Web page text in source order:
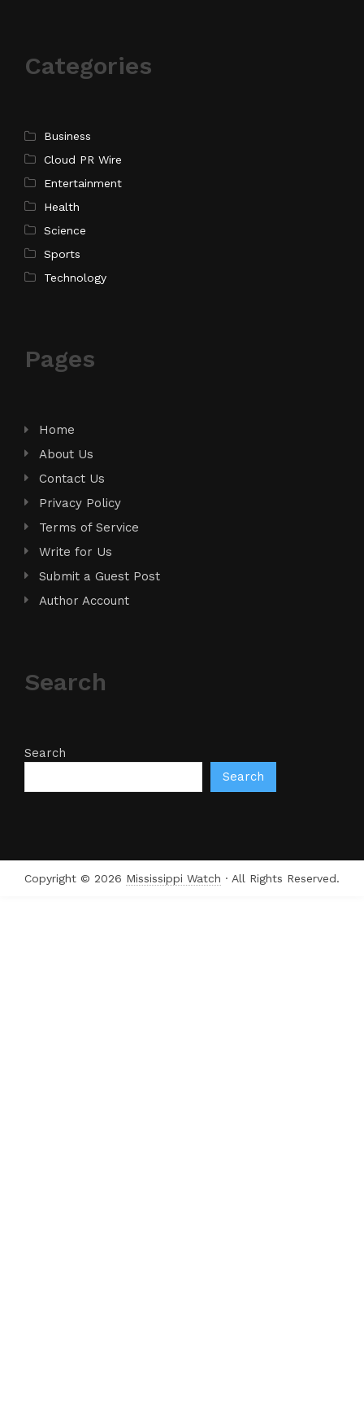
Categories
Business
Cloud PR Wire
Entertainment
Health
Science
Sports
Technology
Pages
Home
About Us
Contact Us
Privacy Policy
Terms of Service
Write for Us
Submit a Guest Post
Author Account
Search
Search
Search
Copyright © 2026 Mississippi Watch · All Rights Reserved.